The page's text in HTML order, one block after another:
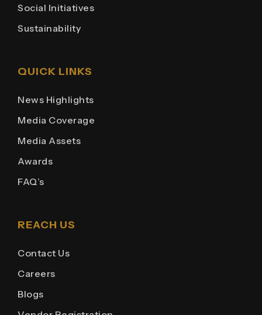
Social Initiatives
Sustainability
QUICK LINKS
News Highlights
Media Coverage
Media Assets
Awards
FAQ’s
REACH US
Contact Us
Careers
Blogs